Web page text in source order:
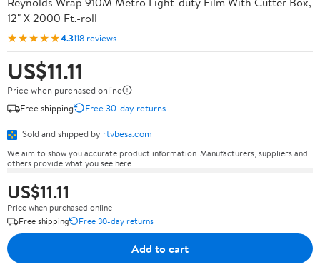
12" X 2000 Ft.-roll
★★★★★4.3118 reviews
US$11.11
Price when purchased online
Free shipping
Free 30-day returns
Sold and shipped by rtvbesa.com
We aim to show you accurate product information. Manufacturers, suppliers and
others provide what you see here.
US$11.11
Price when purchased online
Free shipping
Free 30-day returns
Add to cart